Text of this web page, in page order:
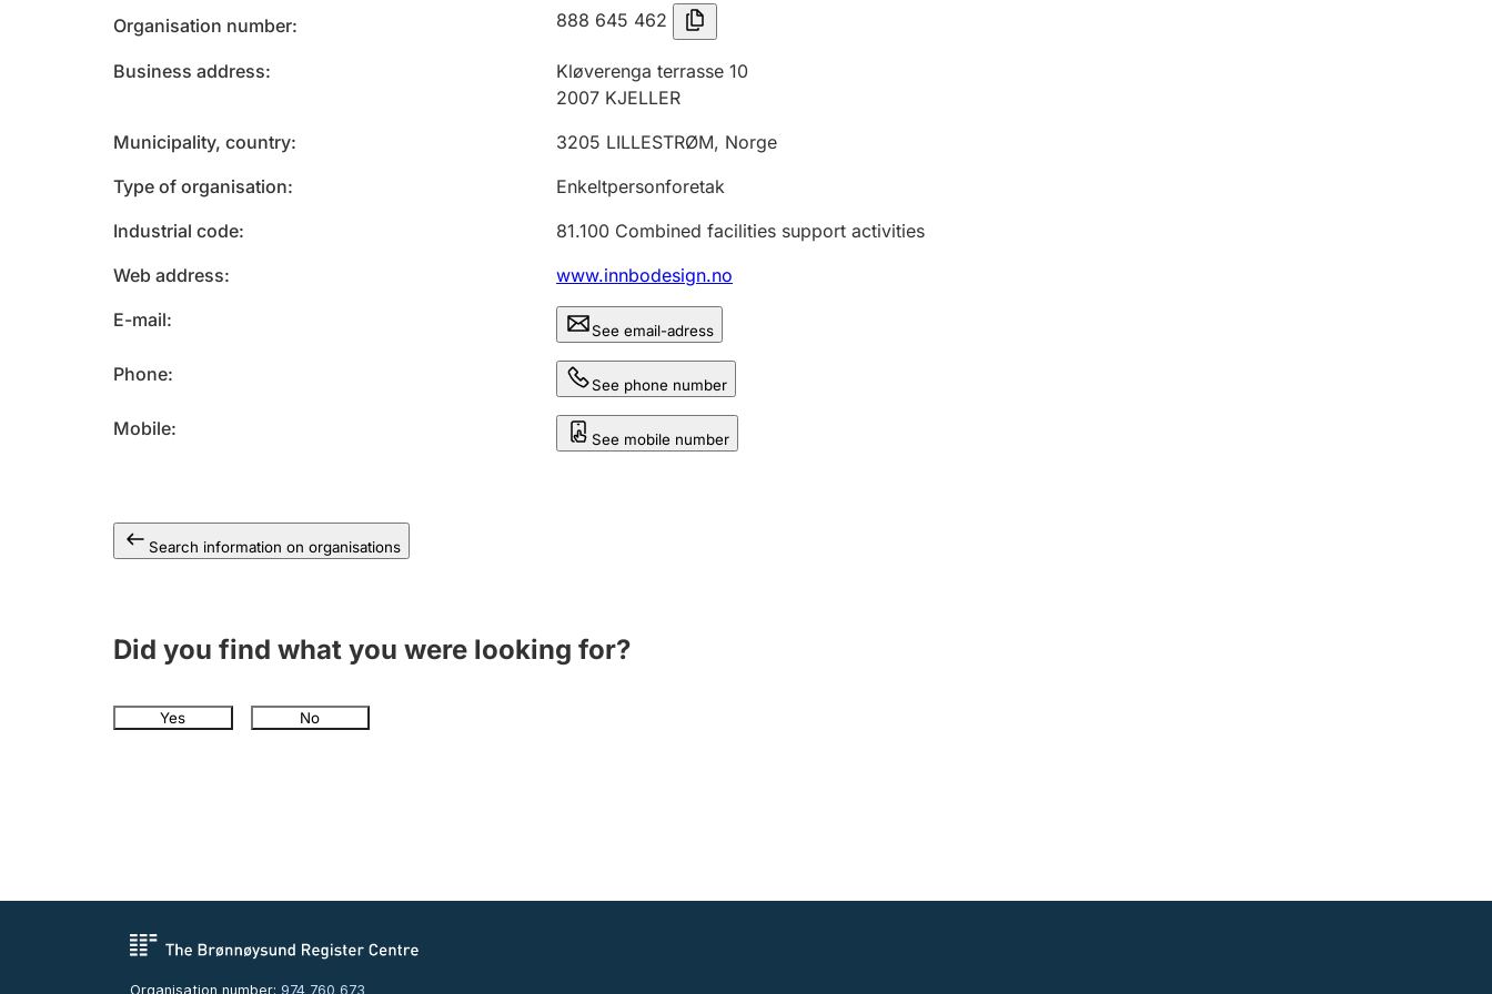
Organisation number 888 645 462
Business address
Kløverenga terrasse 10
2007 KJELLER
Municipality, country
3205 LILLESTRØM, Norge
Type of organisation
Enkeltpersonforetak
Industrial code
81.100 Combined facilities support activities
Web address
www.innbodesign.no
E-mail
See email-adress
Phone See phone number
Mobile See mobile number
Search information on organisations
Did you find what you were looking for?
Yes No
Organisation number: 974 760 673